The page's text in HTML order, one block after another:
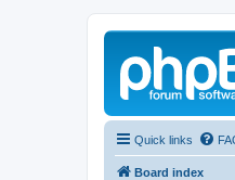
Quick links
Board index